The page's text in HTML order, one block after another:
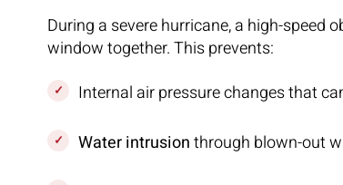
During a severe hurricane, a high-speed
window together. This prevents:
Internal air pressure changes that
Water intrusionthrough blown-out